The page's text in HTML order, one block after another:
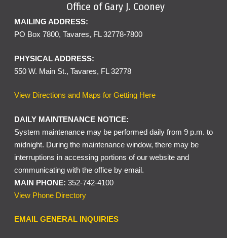
Office of Gary J. Cooney
MAILING ADDRESS:
PO Box 7800, Tavares, FL 32778-7800
PHYSICAL ADDRESS:
550 W. Main St., Tavares, FL 32778
View Directions and Maps for Getting Here
DAILY MAINTENANCE NOTICE:
System maintenance may be performed daily from 9 p.m. to
midnight. During the maintenance window, there may be
interruptions in accessing portions of our website and
communicating with the office by email.
MAIN PHONE: 352-742-4100
View Phone Directory
EMAIL GENERAL INQUIRIES